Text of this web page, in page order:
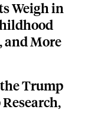
Weigh in
and More
Trump